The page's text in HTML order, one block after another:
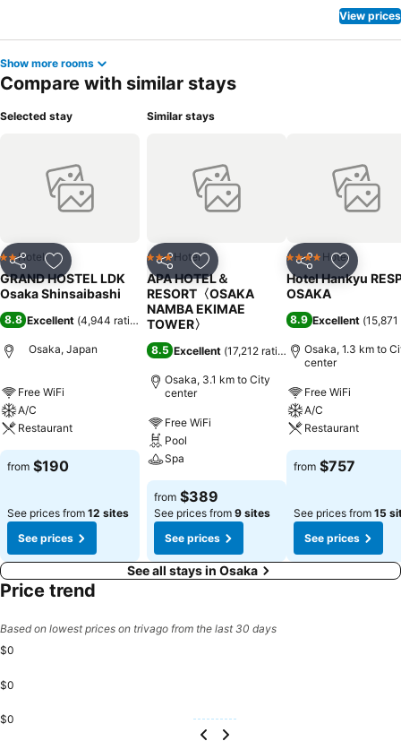
View prices
Show more rooms
Compare with similar stays
Selected stay
Share Add to favorites
2 Stars
Hotel
GRAND HOSTEL LDK
Osaka Shinsaibashi
8.8 Excellent (4,944 ratings)
Osaka, Japan
Free WiFi
A/C
Restaurant
from $190
See prices from 12 sites
See prices
Similar stays
Share Add to favorites
3 StarsHotel
APA HOTEL＆
RESORT〈OSAKA
NAMBA EKIMAE
TOWER〉
8.5 Excellent (17,212 ratings)
Osaka, 3.1 km to City
center
Free WiFi
Pool
Spa
from $389
See prices from 9 sites
See prices
Share Add to
4 Stars Hotel
Hotel Hankyu
OSAKA
8.9 Excellent (
Osaka, 1.3 km to
center
Free WiFi
A/C
Restaurant
from $757
See prices from 15
See prices
See all stays in Osaka
Price trend
Based on lowest prices on trivago from the last 30 days
$0
$0
$0